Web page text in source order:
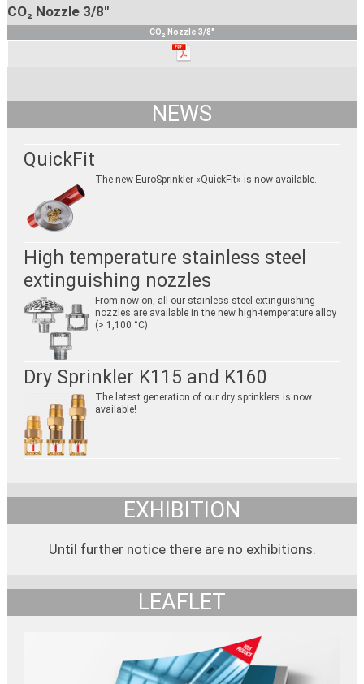
CO₂ Nozzle 3/8"
CO₂ Nozzle 3/8"
NEWS
QuickFit
The new EuroSprinkler «QuickFit» is now available.
High temperature stainless steel
extinguishing nozzles
From now on, all our stainless steel extinguishing
nozzles are available in the new high-temperature alloy
(> 1,100 °C).
Dry Sprinkler K115 and K160
The latest generation of our dry sprinklers is now
available!
EXHIBITION
Until further notice there are no exhibitions.
LEAFLET